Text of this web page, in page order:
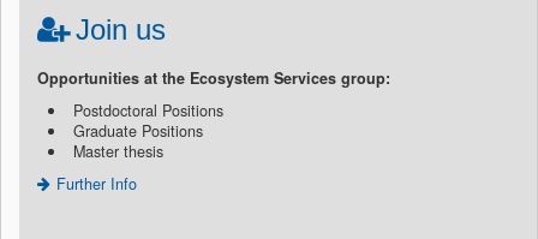
Join us
Opportunities at the Ecosystem Services group:
Postdoctoral Positions
Graduate Positions
Master thesis
Further Info